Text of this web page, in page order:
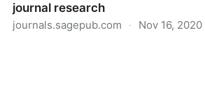
journal research
journals.sagepub.com · Nov 16, 2020